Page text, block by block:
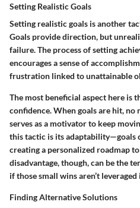
Setting Realistic Goals
Setting realistic goals is another
Goals provide direction, but
failure. The process of setting
encourages a sense of
frustration linked to unattainable
The most beneficial aspect here is
confidence. When goals are hit, no
serves as a motivator to keep
this tactic is its adaptability—goals
creating a personalized roadmap
disadvantage, though, can be the
if those small wins aren’t
Finding Alternative Solutions